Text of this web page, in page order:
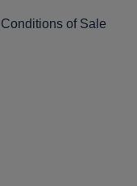
of Sale